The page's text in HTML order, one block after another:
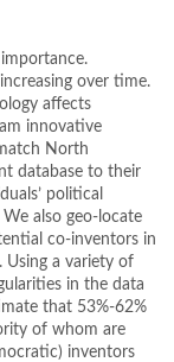
over time.
affects
innovative
North
database to their
political
also geo-locate
co-inventors in
Using a variety of
in the data
that 53%-62%
of whom are
inventors